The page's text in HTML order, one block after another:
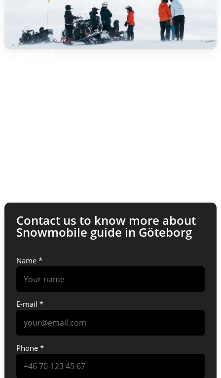
Contact us to know more about
Snowmobile guide in Göteborg
Name *
E-mail *
Phone *